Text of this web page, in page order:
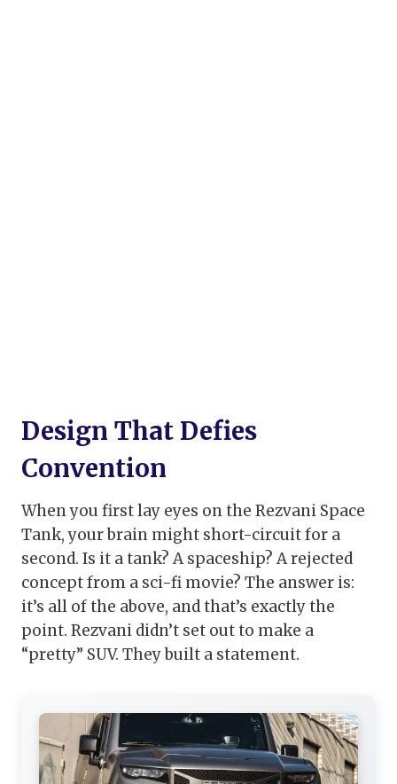
Design That Defies
Convention
When you first lay eyes on the Rezvani Space
Tank, your brain might short-circuit for a
second. Is it a tank? A spaceship? A rejected
concept from a sci-fi movie? The answer is:
it’s all of the above, and that’s exactly the
point. Rezvani didn’t set out to make a
“pretty” SUV. They built a statement.